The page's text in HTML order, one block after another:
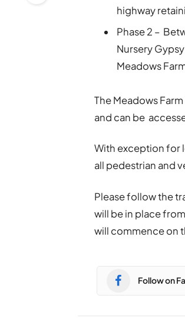
highway
Phase 2 –
Nursery
Meadows
The Meadows
and can be
With exception for
all pedestrian and
Please follow the
will be in place
will commence on
Follow on